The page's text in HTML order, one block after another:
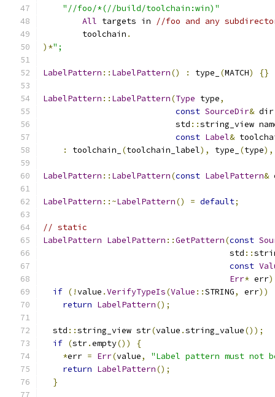
"//foo/*(//build/toolchain:win)"
All targets in
//foo and any
        toolchain
.
)*";
LabelPattern :: LabelPattern() : type_ (MATCH) {}
LabelPattern :: LabelPattern(Type type,
const SourceDir& dir
                           std
::string_view
const Label&
:
toolchain_ (toolchain_label), type_ (type),
LabelPattern :: LabelPattern(const LabelPattern&
LabelPattern ::~LabelPattern() = default;
// static
LabelPattern LabelPattern ::GetPattern(const
                                      std
::
const
Err* err)
if (!value .VerifyTypeIs(Value ::STRING, err))
return LabelPattern();
  std
::string_view str(value .string_value());
if (str.empty())
{
*err = Err(value,
"Label pattern must not
return LabelPattern();
}